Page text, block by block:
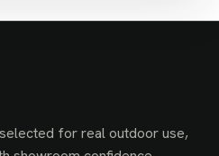
for real outdoor use,